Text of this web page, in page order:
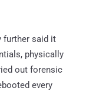
further said it
physically
out forensic
every